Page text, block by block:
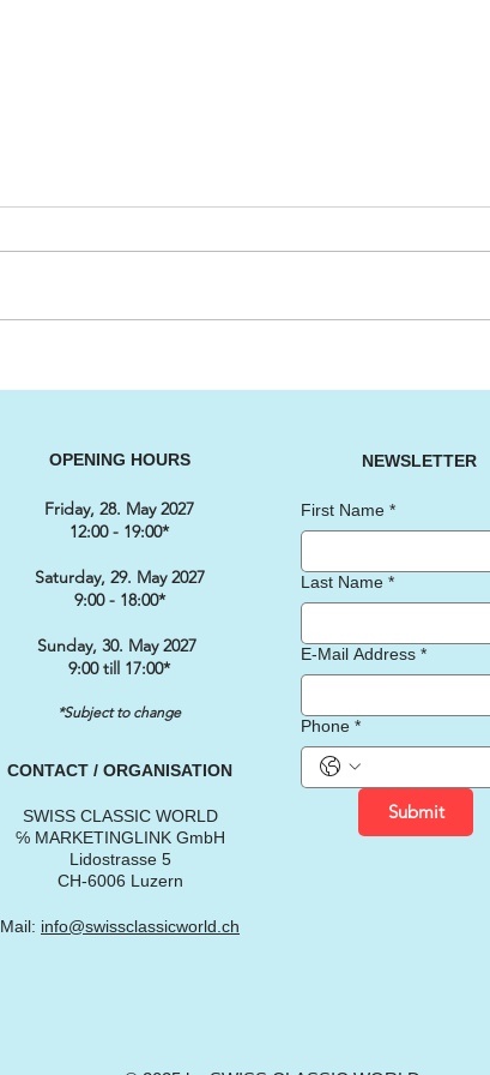
2026
OPENING HOURS
Friday, 28. May 2027
12:00 - 19:00*
Saturday, 29. May 2027
9:00 - 18:00*
Sunday, 30. May 2027
9:00 till 17:00*
*Subject to change
CONTACT / ORGANISATION
SWISS CLASSIC WORLD
℅ MARKETINGLINK GmbH
Lidostrasse 5
CH-6006 Luzern
Mail: info@swissclassicworld.ch
NEWSLETTER
First Name *
Last Name *
E-Mail Address *
Phone *
Submit